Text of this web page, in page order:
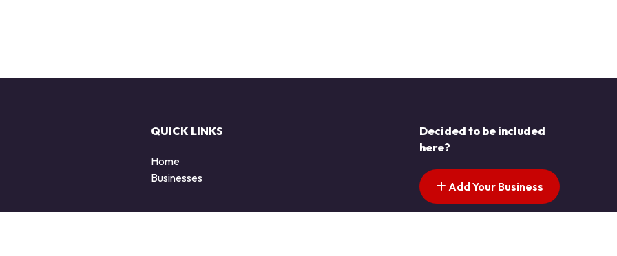
QUICK LINKS
Home
Businesses
Decided to be included
here?
Add Your Business